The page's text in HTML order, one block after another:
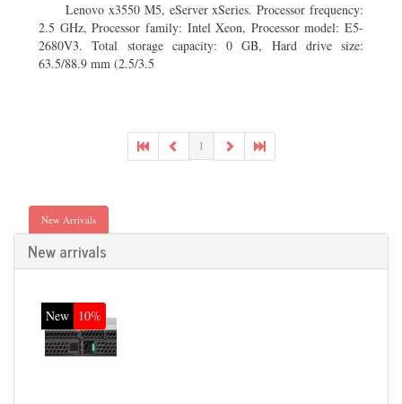
Lenovo x3550 M5, eServer xSeries. Processor frequency:
2.5 GHz, Processor family: Intel Xeon, Processor model: E5-
2680V3. Total storage capacity: 0 GB, Hard drive size:
63.5/88.9 mm (2.5/3.5
1
New Arrivals
New arrivals
New 10%